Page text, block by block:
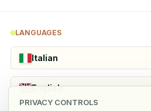
PRIVACY CONTROLS
LANGUAGES
Italian
English